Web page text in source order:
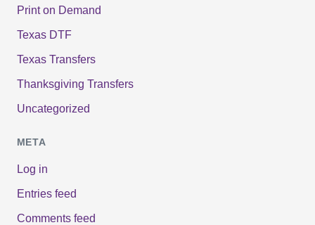
Print on Demand
Texas DTF
Texas Transfers
Thanksgiving Transfers
Uncategorized
META
Log in
Entries feed
Comments feed